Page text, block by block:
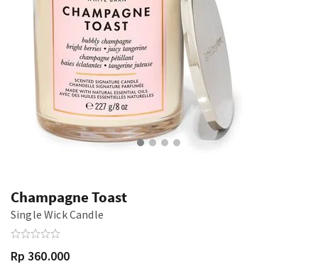
Champagne Toast
Single Wick Candle
Rp 360.000